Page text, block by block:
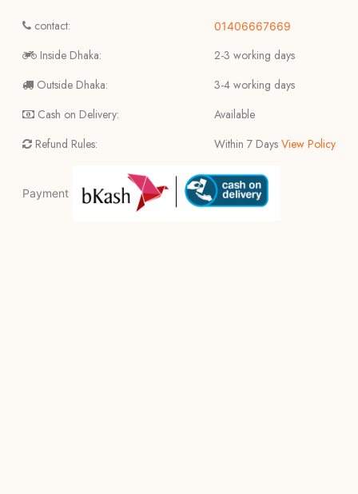
contact:
Inside Dhaka:
Outside Dhaka:
Cash on Delivery:
Refund Rules:
01406667669
2-3 working days
3-4 working days
Available
Within 7 Days View Policy
Payment